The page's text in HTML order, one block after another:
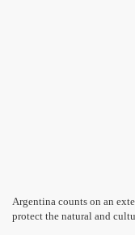
Argentina counts on an
protect the natural and